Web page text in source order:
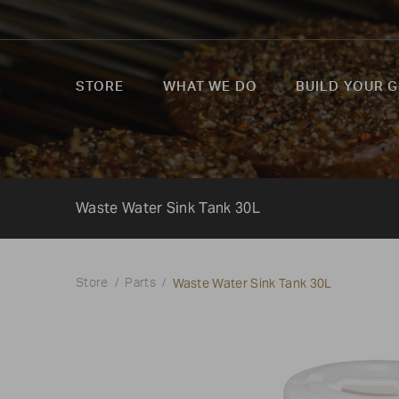
STORE WHAT WE DO BUILD YOUR
Waste Water Sink Tank 30L
Store Parts Waste Water Sink Tank 30L